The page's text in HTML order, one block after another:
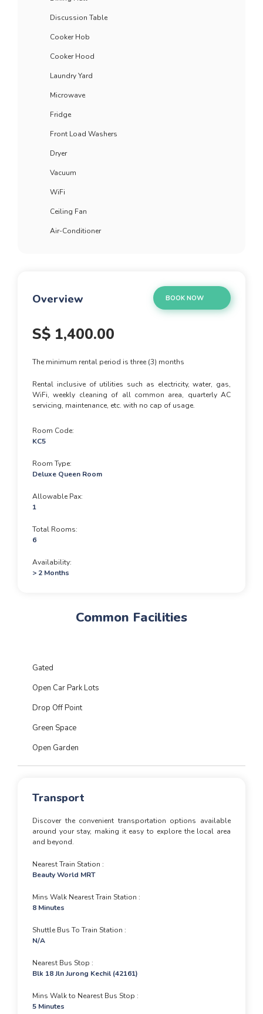
Discussion Table
Cooker Hob
Cooker Hood
Laundry Yard
Microwave
Fridge
Front Load Washers
Dryer
Vacuum
WiFi
Ceiling Fan
Air-Conditioner
Overview BOOK NOW
S$ 1,400.00
The minimum rental period is three (3) months
Rental inclusive of utilities such as electricity, water, gas,
WiFi, weekly cleaning of all common area, quarterly AC
servicing, maintenance, etc. with no cap of usage.
Room Code
KC5
Room Type
Deluxe Queen Room
Allowable Pax
1
Total Rooms
6
Availability
> 2 Months
Common Facilities
Gated
Open Car Park Lots
Drop Off Point
Green Space
Open Garden
Transport
Discover the convenient transportation options available
around your stay, making it easy to explore the local area
and beyond.
Nearest Train Station
Beauty World MRT
Mins Walk Nearest Train Station
8 Minutes
Shuttle Bus To Train Station
N/A
Nearest Bus Stop
Blk 18 Jln Jurong Kechil (42161)
Mins Walk to Nearest Bus Stop
5 Minutes